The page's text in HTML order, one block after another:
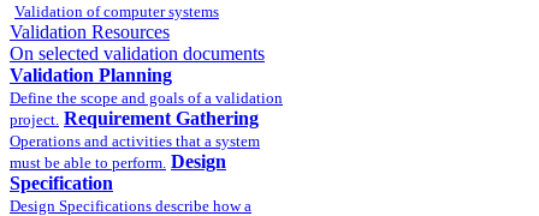
Validation of computer systems
Validation Resources
On selected validation documents
Validation Planning
Define the scope and goals of a validation
project. Requirement Gathering
Operations and activities that a system
must be able to perform. Design
Specification
Design Specifications describe how a